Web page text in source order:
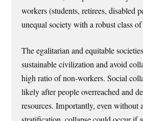
workers (students, retirees, disabled
unequal society with a robust class of
The egalitarian and equitable
sustainable civilization and avoid
high ratio of non-workers. Social
likely after people overreached and
resources. Importantly, even without